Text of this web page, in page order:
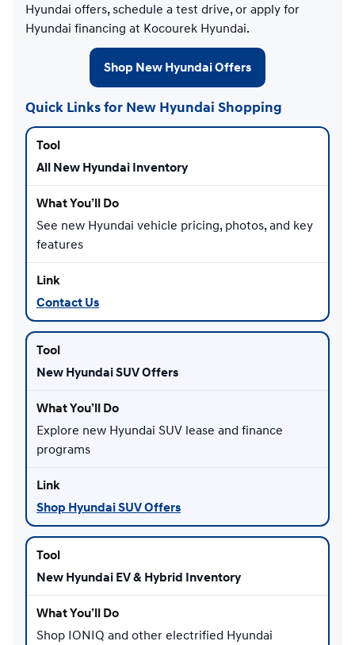
Hyundai offers, schedule a test drive, or apply for
Hyundai financing at Kocourek Hyundai.
Shop New Hyundai Offers
Quick Links for New Hyundai Shopping
All New Hyundai Inventory
See new Hyundai vehicle pricing, photos, and key
features
Contact Us
New Hyundai SUV Offers
Explore new Hyundai SUV lease and finance
programs
Shop Hyundai SUV Offers
New Hyundai EV & Hybrid Inventory
Shop IONIQ and other electrified Hyundai